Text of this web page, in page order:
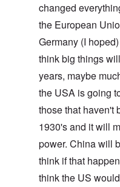
changed
the European
Germany (I
think big things
years, maybe
the USA is going
those that haven't
1930's and it will
power. China will
think if that
think the US